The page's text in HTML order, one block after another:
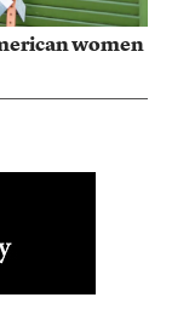
women